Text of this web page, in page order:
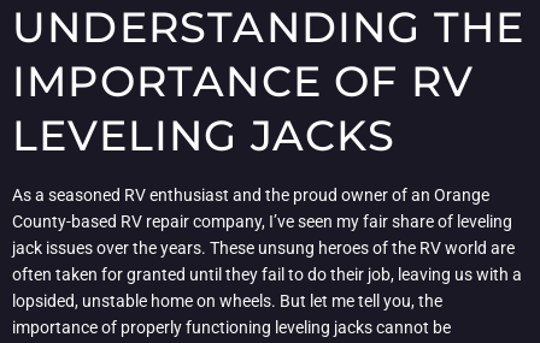
UNDERSTANDING THE
IMPORTANCE OF RV
LEVELING JACKS
As a seasoned RV enthusiast and the proud owner of an Orange
County-based RV repair company, I’ve seen my fair share of leveling
jack issues over the years. These unsung heroes of the RV world are
often taken for granted until they fail to do their job, leaving us with a
lopsided, unstable home on wheels. But let me tell you, the
importance of properly functioning leveling jacks cannot be